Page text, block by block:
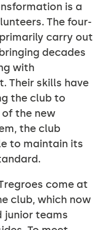
is a
The four-
carry out
decades
with
Their skills have
the club to
the new
the club
to maintain its
come at
club, which now
junior teams